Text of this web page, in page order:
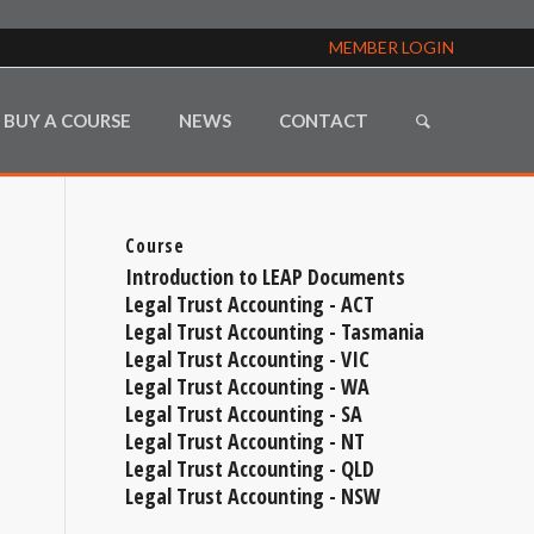
MEMBER LOGIN
BUY A COURSE NEWS CONTACT
Course
Introduction to LEAP Documents
Legal Trust Accounting - ACT
Legal Trust Accounting - Tasmania
Legal Trust Accounting - VIC
Legal Trust Accounting - WA
Legal Trust Accounting - SA
Legal Trust Accounting - NT
Legal Trust Accounting - QLD
Legal Trust Accounting - NSW